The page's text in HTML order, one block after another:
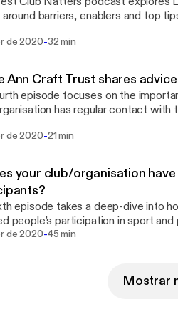
barriers, enablers and top
Lou Englefield (Director at
de 2020-32 min
Ann Craft Trust shares
episode focuses on the
has regular contact with
safe access to sport and
club/group can get it right and
de 2020-21 min
your club/organisation
episode takes a deep-dive into
people’s participation in sport
Alliance highlighted a demand for
opportunities that are
de 2020-45 min
Mostrar